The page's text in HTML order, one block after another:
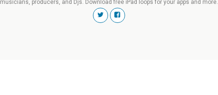
musicians, producers, and Djs. Download free iPad loops for your apps and more.